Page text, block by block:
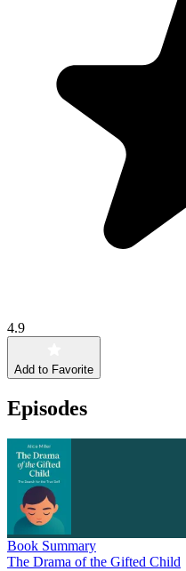
4.9
Add to Favorite
Episodes
Book Summary
The Drama of the Gifted Child